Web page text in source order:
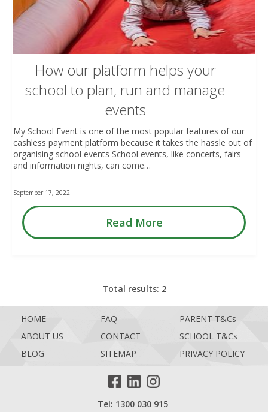
How our platform helps your
school to plan, run and manage
events
My School Event is one of the most popular features of our
cashless payment platform because it takes the hassle out of
organising school events School events, like concerts, fairs
and information nights, can come…
September 17, 2022
Read More
Total results: 2
HOME FAQ
PARENT T&Cs
ABOUT US
CONTACT
SCHOOL T&Cs
BLOG
SITEMAP PRIVACY POLICY
Tel: 1300 030 915